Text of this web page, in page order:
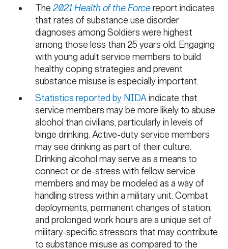
The 2021 Health of the Forcereport indicates
that rates of substance use disorder
diagnoses among Soldiers were highest
among those less than 25 years old. Engaging
with young adult service members to build
healthy coping strategies and prevent
substance misuse is especially important.
Statistics reported by NIDAindicate that
service members may be more likely to abuse
alcohol than civilians, particularly in levels of
binge drinking. Active-duty service members
may see drinking as part of their culture.
Drinking alcohol may serve as a means to
connect or de-stress with fellow service
members and may be modeled as a way of
handling stress within a military unit. Combat
deployments, permanent changes of station,
and prolonged work hours are a unique set of
military-specific stressors that may contribute
to substance misuse as compared to the